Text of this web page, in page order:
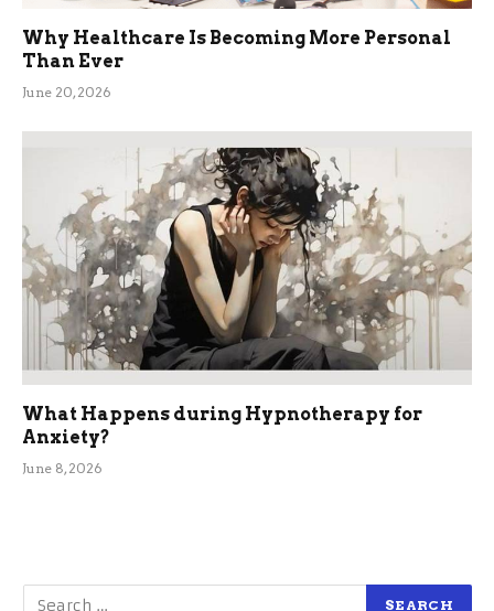
Why Healthcare Is Becoming More Personal
Than Ever
June 20, 2026
What Happens during Hypnotherapy for
Anxiety?
June 8, 2026